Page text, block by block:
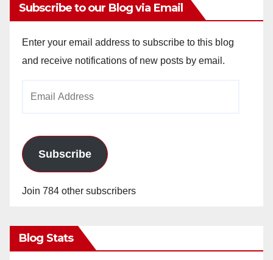
Subscribe to our Blog via Email
Enter your email address to subscribe to this blog
and receive notifications of new posts by email.
Subscribe
Join 784 other subscribers
Blog Stats